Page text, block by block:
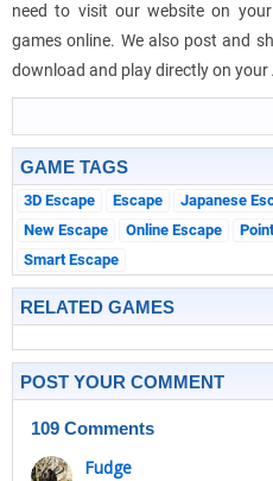
need to visit our website on
games online. We also post and
download and play directly on your
GAME TAGS
3D Escape Escape Japanese
New Escape
Online Escape
Smart Escape
RELATED GAMES
POST YOUR COMMENT
109 Comments
Fudge